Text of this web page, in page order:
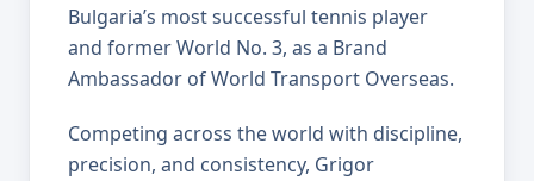
Bulgaria’s most successful tennis player
and former World No. 3, as a Brand
Ambassador of World Transport Overseas.
Competing across the world with discipline,
precision, and consistency, Grigor